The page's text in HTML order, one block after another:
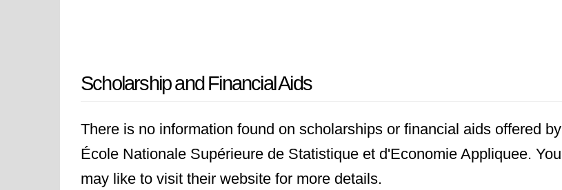
Scholarship and Financial Aids
There is no information found on scholarships or financial aids offered by
École Nationale Supérieure de Statistique et d'Economie Appliquee. You
may like to visit their website for more details.